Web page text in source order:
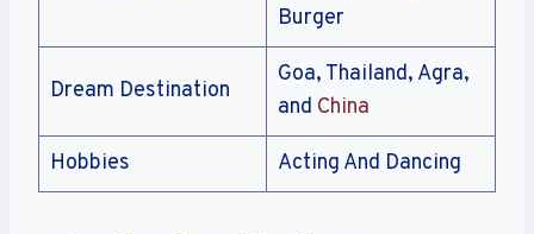
Burger
Dream Destination
Goa, Thailand, Agra,
and China
Hobbies Acting And Dancing